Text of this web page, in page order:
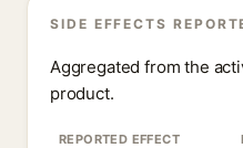
SIDE EFFECTS
Aggregated from the
product.
REPORTED EFFECT